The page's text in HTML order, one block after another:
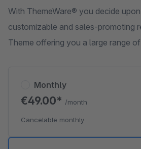
With ThemeWare® you decide
customizable and sales-promoting
Theme offering you a large range
Monthly
€49.00* /month
Cancelable monthly